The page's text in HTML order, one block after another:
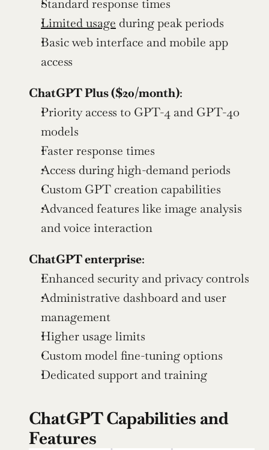
Standard response times
Limited usage during peak periods
Basic web interface and mobile app
access
ChatGPT Plus ($20/month):
Priority access to GPT-4 and GPT-4o
models
Faster response times
Access during high-demand periods
Custom GPT creation capabilities
Advanced features like image analysis
and voice interaction
ChatGPT enterprise:
Enhanced security and privacy controls
Administrative dashboard and user
management
Higher usage limits
Custom model fine-tuning options
Dedicated support and training
ChatGPT Capabilities and
Features